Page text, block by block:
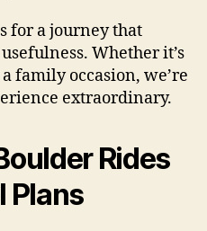
for a journey that
Whether it’s
family occasion, we’re
extraordinary.
Rides
Plans